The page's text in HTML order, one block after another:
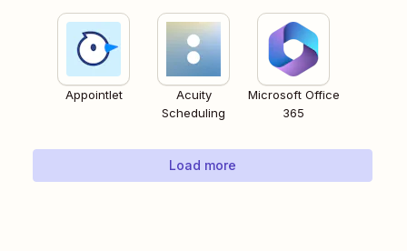
Appointlet
Acuity
Scheduling
Microsoft Office
365
Load more